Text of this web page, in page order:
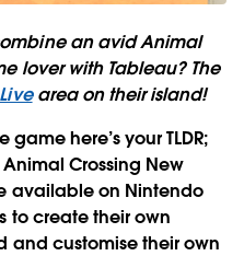
an avid Animal
lover with Tableau? The
area on their island!
here’s your TLDR;
Crossing New
available on Nintendo
to create their own
customise their own